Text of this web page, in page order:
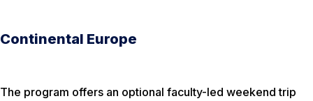
Continental Europe
The program offers an optional faculty-led weekend trip